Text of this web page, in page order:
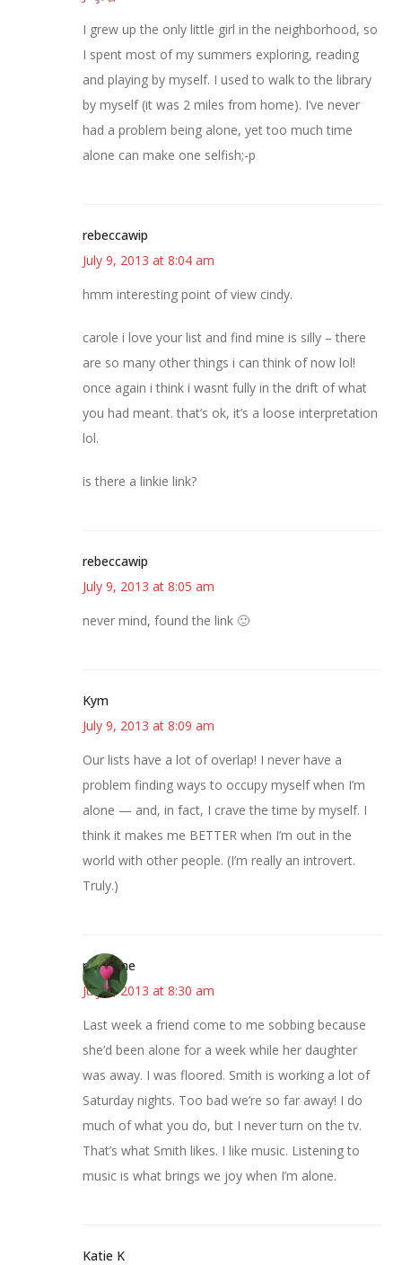
I grew up the only little girl in the neighborhood, so
I spent most of my summers exploring, reading
and playing by myself. I used to walk to the library
by myself (it was 2 miles from home). I’ve never
had a problem being alone, yet too much time
alone can make one selfish;-p
rebeccawip
July 9, 2013 at 8:04 am
hmm interesting point of view cindy.
carole i love your list and find mine is silly – there
are so many other things i can think of now lol!
once again i think i wasnt fully in the drift of what
you had meant. that’s ok, it’s a loose interpretation
lol.
is there a linkie link?
rebeccawip
July 9, 2013 at 8:05 am
never mind, found the link 🙂
Kym
July 9, 2013 at 8:09 am
Our lists have a lot of overlap! I never have a
problem finding ways to occupy myself when I’m
alone — and, in fact, I crave the time by myself. I
think it makes me BETTER when I’m out in the
world with other people. (I’m really an introvert.
Truly.)
margene
July 9, 2013 at 8:30 am
Last week a friend come to me sobbing because
she’d been alone for a week while her daughter
was away. I was floored. Smith is working a lot of
Saturday nights. Too bad we’re so far away! I do
much of what you do, but I never turn on the tv.
That’s what Smith likes. I like music. Listening to
music is what brings we joy when I’m alone.
Katie K